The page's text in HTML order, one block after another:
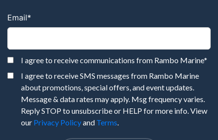
Email*
I agree to receive communications from Rambo Marine*
I agree to receive SMS messages from Rambo Marine
about promotions, special offers, and event updates.
Message & data rates may apply. Msg frequency varies.
Reply STOP to unsubscribe or HELP for more info. View
our Privacy Policyand Terms